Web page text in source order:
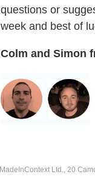
questions or
week and best of
Colm and Simon
MadeInContext Ltd., 20